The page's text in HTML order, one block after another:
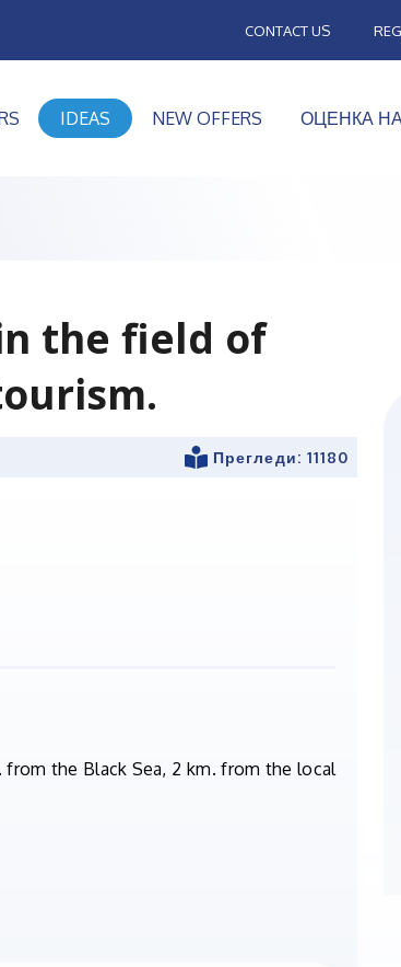
CONTACT US
IDEAS NEW OFFERS ОЦЕНКА
the field of
Прегледи: 11180
from the Black Sea, 2 km. from the local